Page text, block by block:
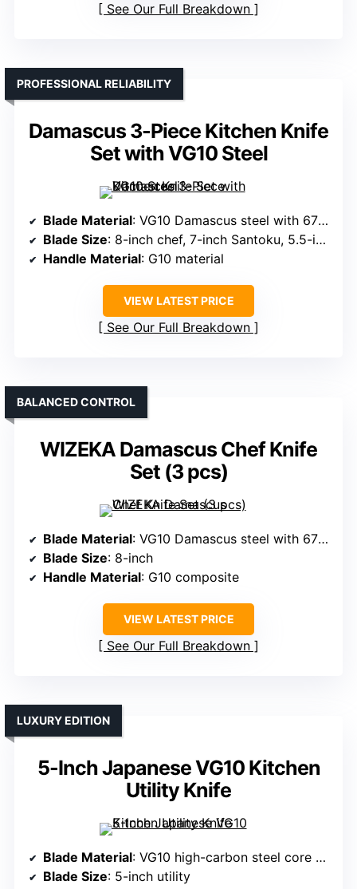
See Our Full Breakdown
Damascus 3-Piece Kitchen Knife
Set with VG10 Steel
PROFESSIONAL RELIABILITY
Blade Material: VG10 Damascus steel with 67 layers
Blade Size: 8-inch chef, 7-inch Santoku, 5.5-inch utility
Handle Material: G10 material
VIEW LATEST PRICE
See Our Full Breakdown
WIZEKA Damascus Chef Knife
Set (3 pcs)
BALANCED CONTROL
Blade Material: VG10 Damascus steel with 67 layers
Blade Size: 8-inch
Handle Material: G10 composite
VIEW LATEST PRICE
See Our Full Breakdown
5-Inch Japanese VG10 Kitchen
Utility Knife
LUXURY EDITION
Blade Material: VG10 high-carbon steel core with Damascus layering
Blade Size: 5-inch utility